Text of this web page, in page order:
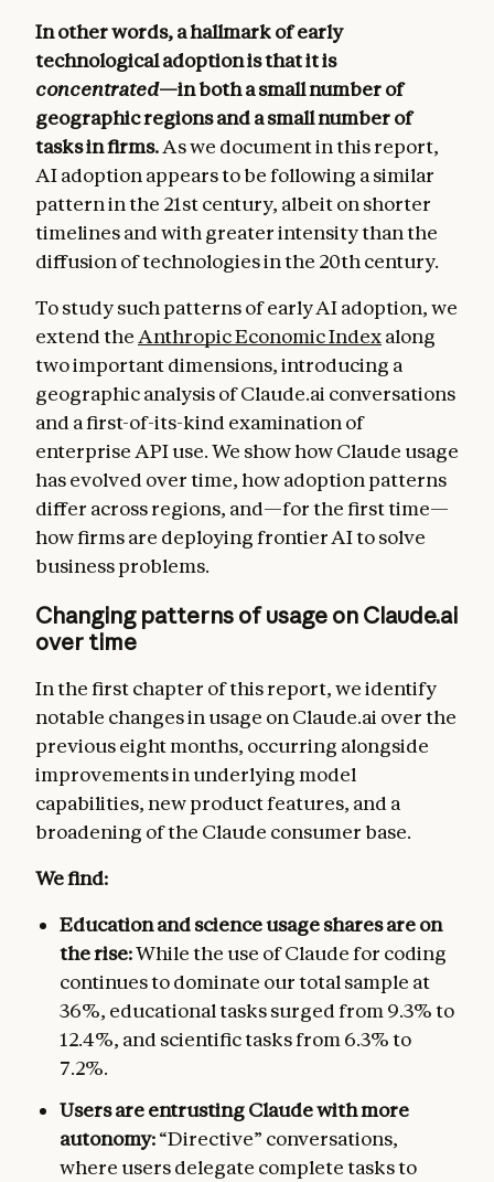
In other words, a hallmark of early
technological adoption is that it is
concentrated—in both a small number of
geographic regions and a small number of
tasks in firms.As we document in this report,
AI adoption appears to be following a similar
pattern in the 21st century, albeit on shorter
timelines and with greater intensity than the
diffusion of technologies in the 20th century.
To study such patterns of early AI adoption, we
extend the Anthropic Economic Indexalong
two important dimensions, introducing a
geographic analysis of Claude.ai conversations
and a first-of-its-kind examination of
enterprise API use. We show how Claude usage
has evolved over time, how adoption patterns
differ across regions, and—for the first time—
how firms are deploying frontier AI to solve
business problems.
Changing patterns of usage on Claude.ai
over time
In the first chapter of this report, we identify
notable changes in usage on Claude.ai over the
previous eight months, occurring alongside
improvements in underlying model
capabilities, new product features, and a
broadening of the Claude consumer base.
We find:
Education and science usage shares are on
the rise:While the use of Claude for coding
continues to dominate our total sample at
36%, educational tasks surged from 9.3% to
12.4%, and scientific tasks from 6.3% to
7.2%.
Users are entrusting Claude with more
autonomy:“Directive” conversations,
where users delegate complete tasks to